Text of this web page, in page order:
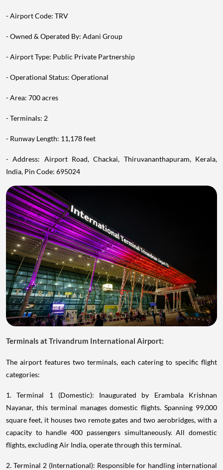
- Airport Code: TRV
- Owned & Operated By: Adani Group
- Airport Type: Public Private Partnership
- Operational Status: Operational
- Area: 700 acres
- Terminals: 2
- Runway Length: 11,178 feet
- Address: Airport Road, Chackai, Thiruvananthapuram, Kerala,
India, Pin Code: 695024
Terminals at Trivandrum International Airport:
The airport features two terminals, each catering to specific flight
categories:
1. Terminal 1 (Domestic): Inaugurated by Erambala Krishnan
Nayanar, this terminal manages domestic flights. Spanning 99,000
square feet, it houses two remote gates and two aerobridges, with a
capacity to handle 400 passengers simultaneously. All domestic
flights, excluding Air India, operate through this terminal.
2. Terminal 2 (International): Responsible for handling international